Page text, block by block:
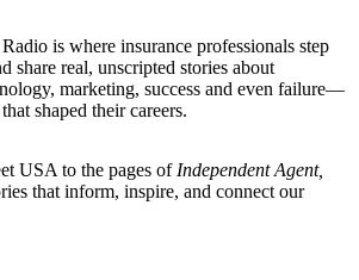
is where insurance professionals step
share real, unscripted stories about
marketing, success and even failure—
shaped their careers.
USA to the pages of Independent Agent,
that inform, inspire, and connect our